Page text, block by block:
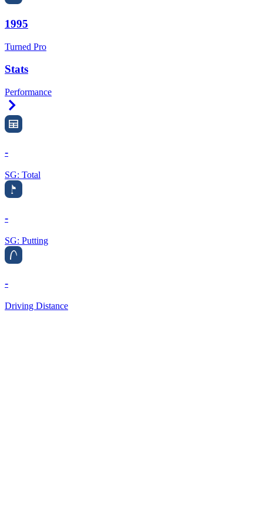
1995
Turned Pro
Stats
Performance
-
SG: Total
-
SG: Putting
-
Driving Distance